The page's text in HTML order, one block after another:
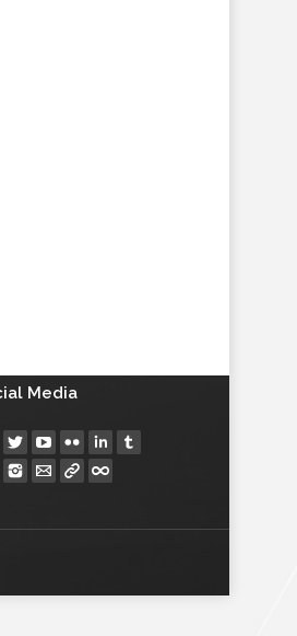
Media
us on: